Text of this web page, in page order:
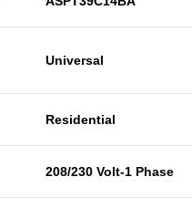
Universal
Residential
208/230 Volt-1 Phase